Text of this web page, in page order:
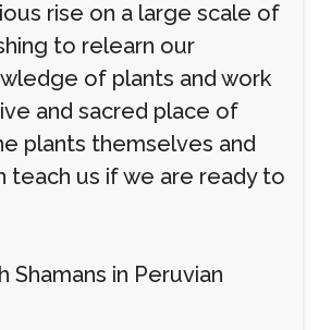
rise on a large scale of
to relearn our
of plants and work
and sacred place of
plants themselves and
teach us if we are ready to
Shamans in Peruvian